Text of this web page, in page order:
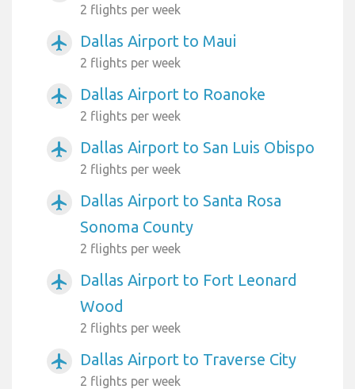
2 flights per week
airplanemode_active Dallas Airport to Maui
2 flights per week
airplanemode_active Dallas Airport to Roanoke
2 flights per week
airplanemode_active Dallas Airport to San Luis Obispo
2 flights per week
airplanemode_active
Dallas Airport to Santa Rosa
Sonoma County
2 flights per week
airplanemode_active
Dallas Airport to Fort Leonard
Wood
2 flights per week
airplanemode_active Dallas Airport to Traverse City
2 flights per week